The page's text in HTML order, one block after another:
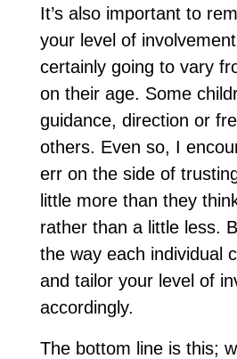
It’s also important to
your level of
certainly going to vary
on their age. Some
guidance, direction or
others. Even so, I
err on the side of
little more than they
rather than a little less.
the way each individual
and tailor your level of
accordingly.
The bottom line is this;